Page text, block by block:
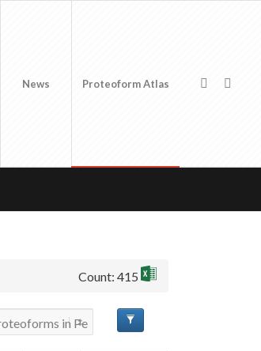
News Proteoform Atlas
Count: 415